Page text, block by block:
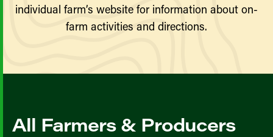
individual farm’s website for information about on-
farm activities and directions.
All Farmers & Producers